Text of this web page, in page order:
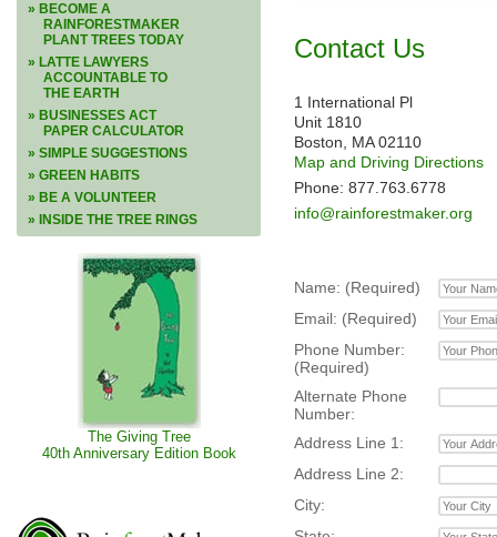
Contact Us
1 International Pl
Unit 1810
Boston, MA 02110
Map and Driving Directions
Phone: 877.763.6778
info@rainforestmaker.org
Name: (Required)
Email: (Required)
Phone Number:
(Required)
Alternate Phone
Number:
Address Line 1:
Address Line 2:
City:
» BECOME A
RAINFORESTMAKER
PLANT TREES TODAY
» LATTE LAWYERS
ACCOUNTABLE TO
THE EARTH
» BUSINESSES ACT
PAPER CALCULATOR
» SIMPLE SUGGESTIONS
» GREEN HABITS
» BE A VOLUNTEER
» INSIDE THE TREE RINGS
The Giving Tree
40th Anniversary Edition Book